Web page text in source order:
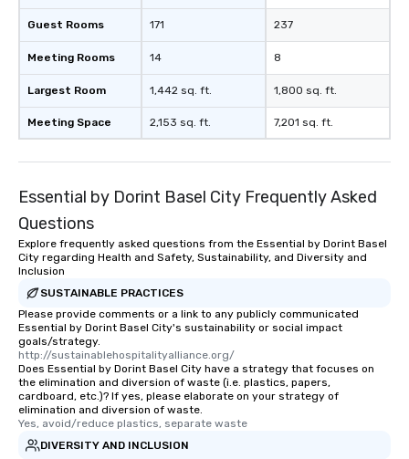
Guest Rooms
Meeting Rooms
Largest Room
Meeting Space
171
14
1,442 sq. ft.
2,153 sq. ft.
237
8
1,800 sq. ft.
7,201 sq. ft.
Essential by Dorint Basel City Frequently Asked
Questions
Explore frequently asked questions from the Essential by Dorint Basel
City regarding Health and Safety, Sustainability, and Diversity and
Inclusion
SUSTAINABLE PRACTICES
Please provide comments or a link to any publicly communicated
Essential by Dorint Basel City's sustainability or social impact
goals/strategy.
http://sustainablehospitalityalliance.org/
Does Essential by Dorint Basel City have a strategy that focuses on
the elimination and diversion of waste (i.e. plastics, papers,
cardboard, etc.)? If yes, please elaborate on your strategy of
elimination and diversion of waste.
Yes, avoid/reduce plastics, separate waste
DIVERSITY AND INCLUSION